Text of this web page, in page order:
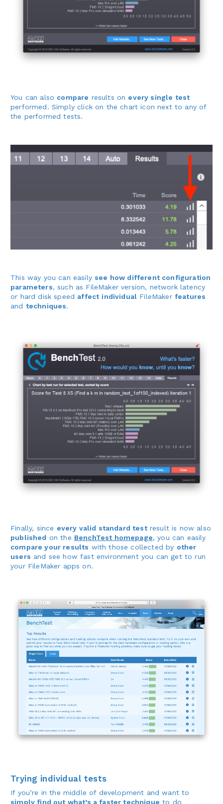
You can also compare results on every single test
performed. Simply click on the chart icon next to any of
the performed tests.
This way you can easily see how different configuration
parameters, such as FileMaker version, network latency
or hard disk speed affect individual FileMaker features
and techniques.
Finally, since every valid standard testresult is now also
published on the BenchTest homepage, you can easily
compare your results with those collected by other
users and see how fast environment you can get to run
your FileMaker apps on.
Trying individual tests
If you’re in the middle of development and want to
simply find out what’s a faster technique to do